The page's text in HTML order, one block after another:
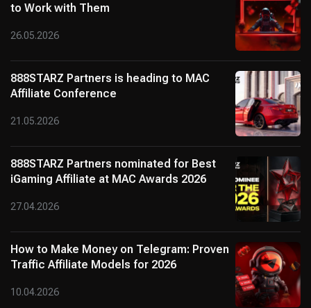
to Work with Them
26.05.2026
888STARZ Partners is heading to MAC
Affiliate Conference
21.05.2026
888STARZ Partners nominated for Best
iGaming Affiliate at MAC Awards 2026
27.04.2026
How to Make Money on Telegram: Proven
Traffic Affiliate Models for 2026
10.04.2026